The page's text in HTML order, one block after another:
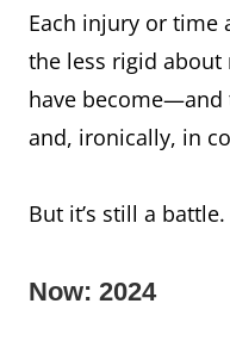
Each injury or time
the less rigid
have become—and
and, ironically, in
But it’s still a battle.
Now: 2024